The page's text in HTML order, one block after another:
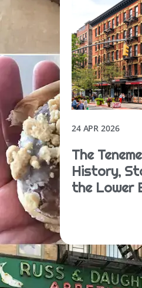
24 APR 2026
The
History,
the Lower